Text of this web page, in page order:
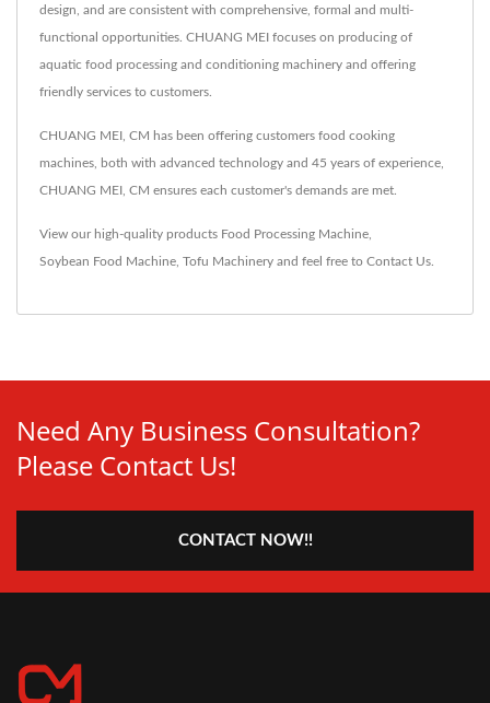
design, and are consistent with comprehensive, formal and multi-
functional opportunities. CHUANG MEI focuses on producing of
aquatic food processing and conditioning machinery and offering
friendly services to customers.
CHUANG MEI, CM has been offering customers food cooking
machines, both with advanced technology and 45 years of experience,
CHUANG MEI, CM ensures each customer's demands are met.
View our high-quality products Food Processing Machine
Soybean Food Machine Tofu Machinery and feel free to Contact Us
Need Any Business Consultation?
Please Contact Us!
CONTACT NOW!!